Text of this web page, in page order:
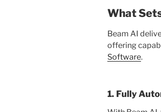
What
Beam AI
offering
Software.
1. Fully